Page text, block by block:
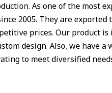
As one of the most
2005. They are
prices. Our product
design. Also, we
to meet diversified